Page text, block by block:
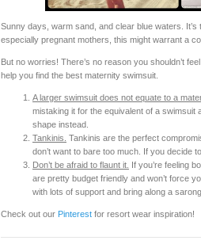
Sunny days, warm sand, and clear blue waters.
especially pregnant mothers, this might warrant a
But no worries! There’s no reason you shouldn’t
help you find the best maternity swimsuit.
A larger swimsuit does not equate to a
mistaking it for the equivalent of a
shape instead.
Tankinis. Tankinis are the perfect
don’t want to bare too much. If you decide
Don’t be afraid to flaunt it. If you’re feeling
are pretty budget friendly and won’t force
with lots of support and bring along a
Check out our Pinterest for resort wear inspiration!